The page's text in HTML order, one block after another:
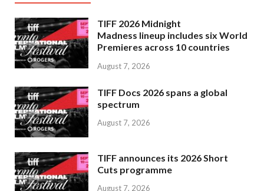
TIFF 2026 Midnight
Madness lineup includes six World
Premieres across 10 countries
August 7, 2026
TIFF Docs 2026 spans a global
spectrum
August 7, 2026
TIFF announces its 2026 Short
Cuts programme
August 7, 2026